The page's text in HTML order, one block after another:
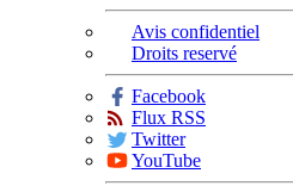
Avis confidentiel
Droits reservé
Facebook
Flux RSS
Twitter
YouTube